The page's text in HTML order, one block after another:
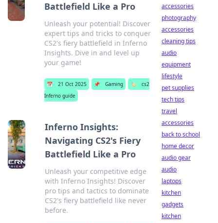
Battlefield Like a Pro
Unleash your potential! Discover
expert tips and tricks to conquer
CS2's fiery battlefield in Inferno
Insights. Dive in and level up
your game!
📅 21 Oct 2025 📌 Gaming 🏷️
cs2
Inferno guide
Inferno Insights:
Navigating CS2's Fiery
Battlefield Like a Pro
Unleash your competitive edge
with Inferno Insights! Discover
pro tips and tactics to dominate
CS2's fiery battlefield like never
before.
accessories
photography
accessories
cleaning tips
audio
equipment
lifestyle
pet supplies
tech tips
travel
accessories
back to school
home decor
audio gear
audio
laptops
kitchen
gadgets
kitchen